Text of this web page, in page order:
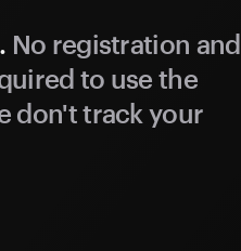
No registration and
to use the
don't track your